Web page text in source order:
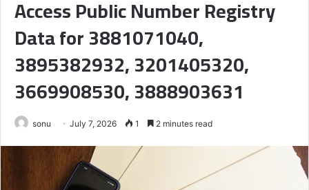
Access Public Number Registry
Data for 3881071040,
3895382932, 3201405320,
3669908530, 3888903631
sonu July 7, 2026 1 2 minutes read